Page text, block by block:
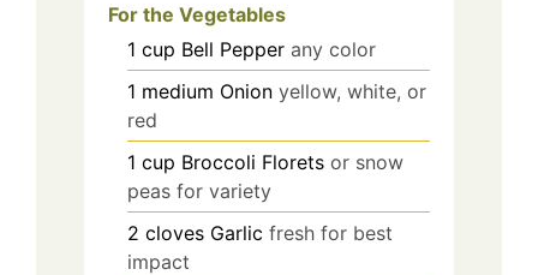
For the Vegetables
1 cup Bell Pepper any color
1 medium Onion yellow, white, or
red
1 cup Broccoli Florets or snow
peas for variety
2 cloves Garlic fresh for best
impact